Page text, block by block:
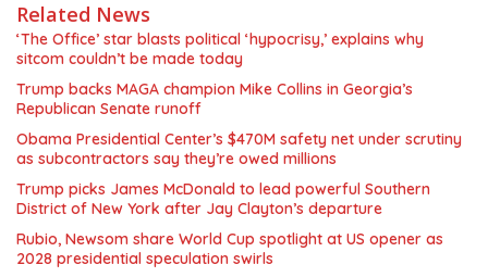
Related News
‘The Office’ star blasts political ‘hypocrisy,’ explains why
sitcom couldn’t be made today
Trump backs MAGA champion Mike Collins in Georgia’s
Republican Senate runoff
Obama Presidential Center’s $470M safety net under scrutiny
as subcontractors say they’re owed millions
Trump picks James McDonald to lead powerful Southern
District of New York after Jay Clayton’s departure
Rubio, Newsom share World Cup spotlight at US opener as
2028 presidential speculation swirls